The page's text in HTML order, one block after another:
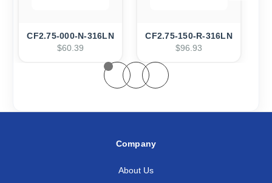
CF2.75-000-N-316LN
$60.39
CF2.75-150-R-316LN
$96.93
Company
About Us